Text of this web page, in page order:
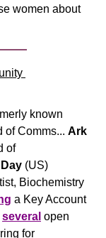
women about
known
of Comms... Ark
of
(US)
Biochemistry
a Key Account
several open
for